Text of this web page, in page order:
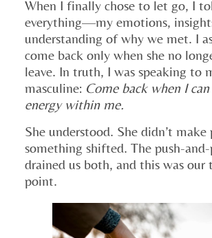
When I finally chose to let go, I
everything—my emotions,
understanding of why we met. I
come back only when she no
leave. In truth, I was speaking to
masculine: Come back when I
energy within me.
She understood. She didn’t make
something shifted. The push-
drained us both, and this was our
point.